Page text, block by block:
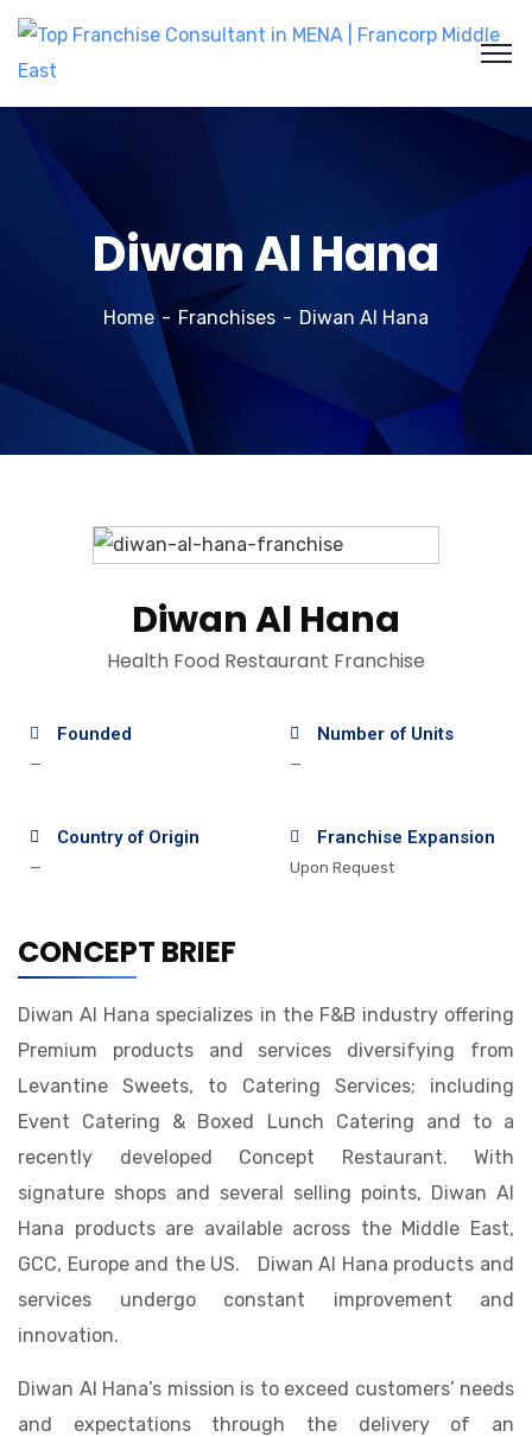
Diwan Al Hana
Home Franchises Diwan Al Hana
Diwan Al Hana
Health Food Restaurant Franchise
Founded
—
Number of Units
—
Country of Origin
—
Franchise Expansion
Upon Request
CONCEPT BRIEF
Diwan Al Hana specializes in the F&B industry offering
Premium products and services diversifying from
Levantine Sweets, to Catering Services; including
Event Catering & Boxed Lunch Catering and to a
recently developed Concept Restaurant. With
signature shops and several selling points, Diwan Al
Hana products are available across the Middle East,
GCC, Europe and the US. Diwan Al Hana products and
services undergo constant improvement and
innovation.
Diwan Al Hana’s mission is to exceed customers’ needs
and expectations through the delivery of an